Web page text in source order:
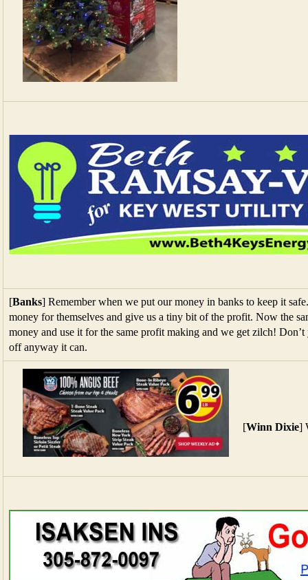
[Banks] Remember when we put our money in banks to keep it
money for themselves and give us a tiny bit of the profit. Now the
money and use it for the same profit making and we get zilch!
off anyway it can.
[Winn Dixie]